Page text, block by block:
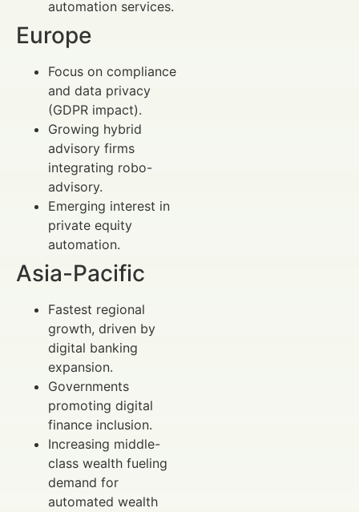
automation services.
Europe
Focus on compliance
and data privacy
(GDPR impact).
Growing hybrid
advisory firms
integrating robo-
advisory.
Emerging interest in
private equity
automation.
Asia-Pacific
Fastest regional
growth, driven by
digital banking
expansion.
Governments
promoting digital
finance inclusion.
Increasing middle-
class wealth fueling
demand for
automated wealth